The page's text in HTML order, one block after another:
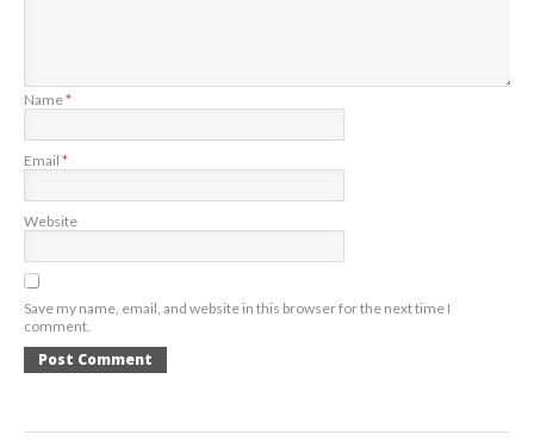
Name*
Email *
Website
Save my name, email, and website in this browser for the next time I
comment.